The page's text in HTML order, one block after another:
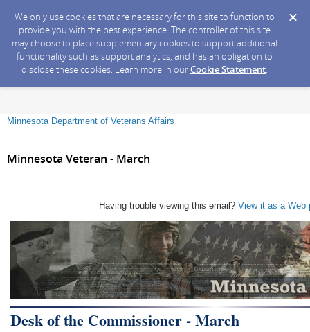
We only use cookies that are necessary for this site to function to
provide you with the best experience. The controller of this site
may choose to place supplementary cookies to support additional
functionality such as support analytics, and has an obligation to
disclose these cookies. Learn more in ourCookie Statement.
Minnesota Department of Veterans Affairs
Minnesota Veteran - March
Having trouble viewing this email? View it as a Web
Desk of the Commissioner - March